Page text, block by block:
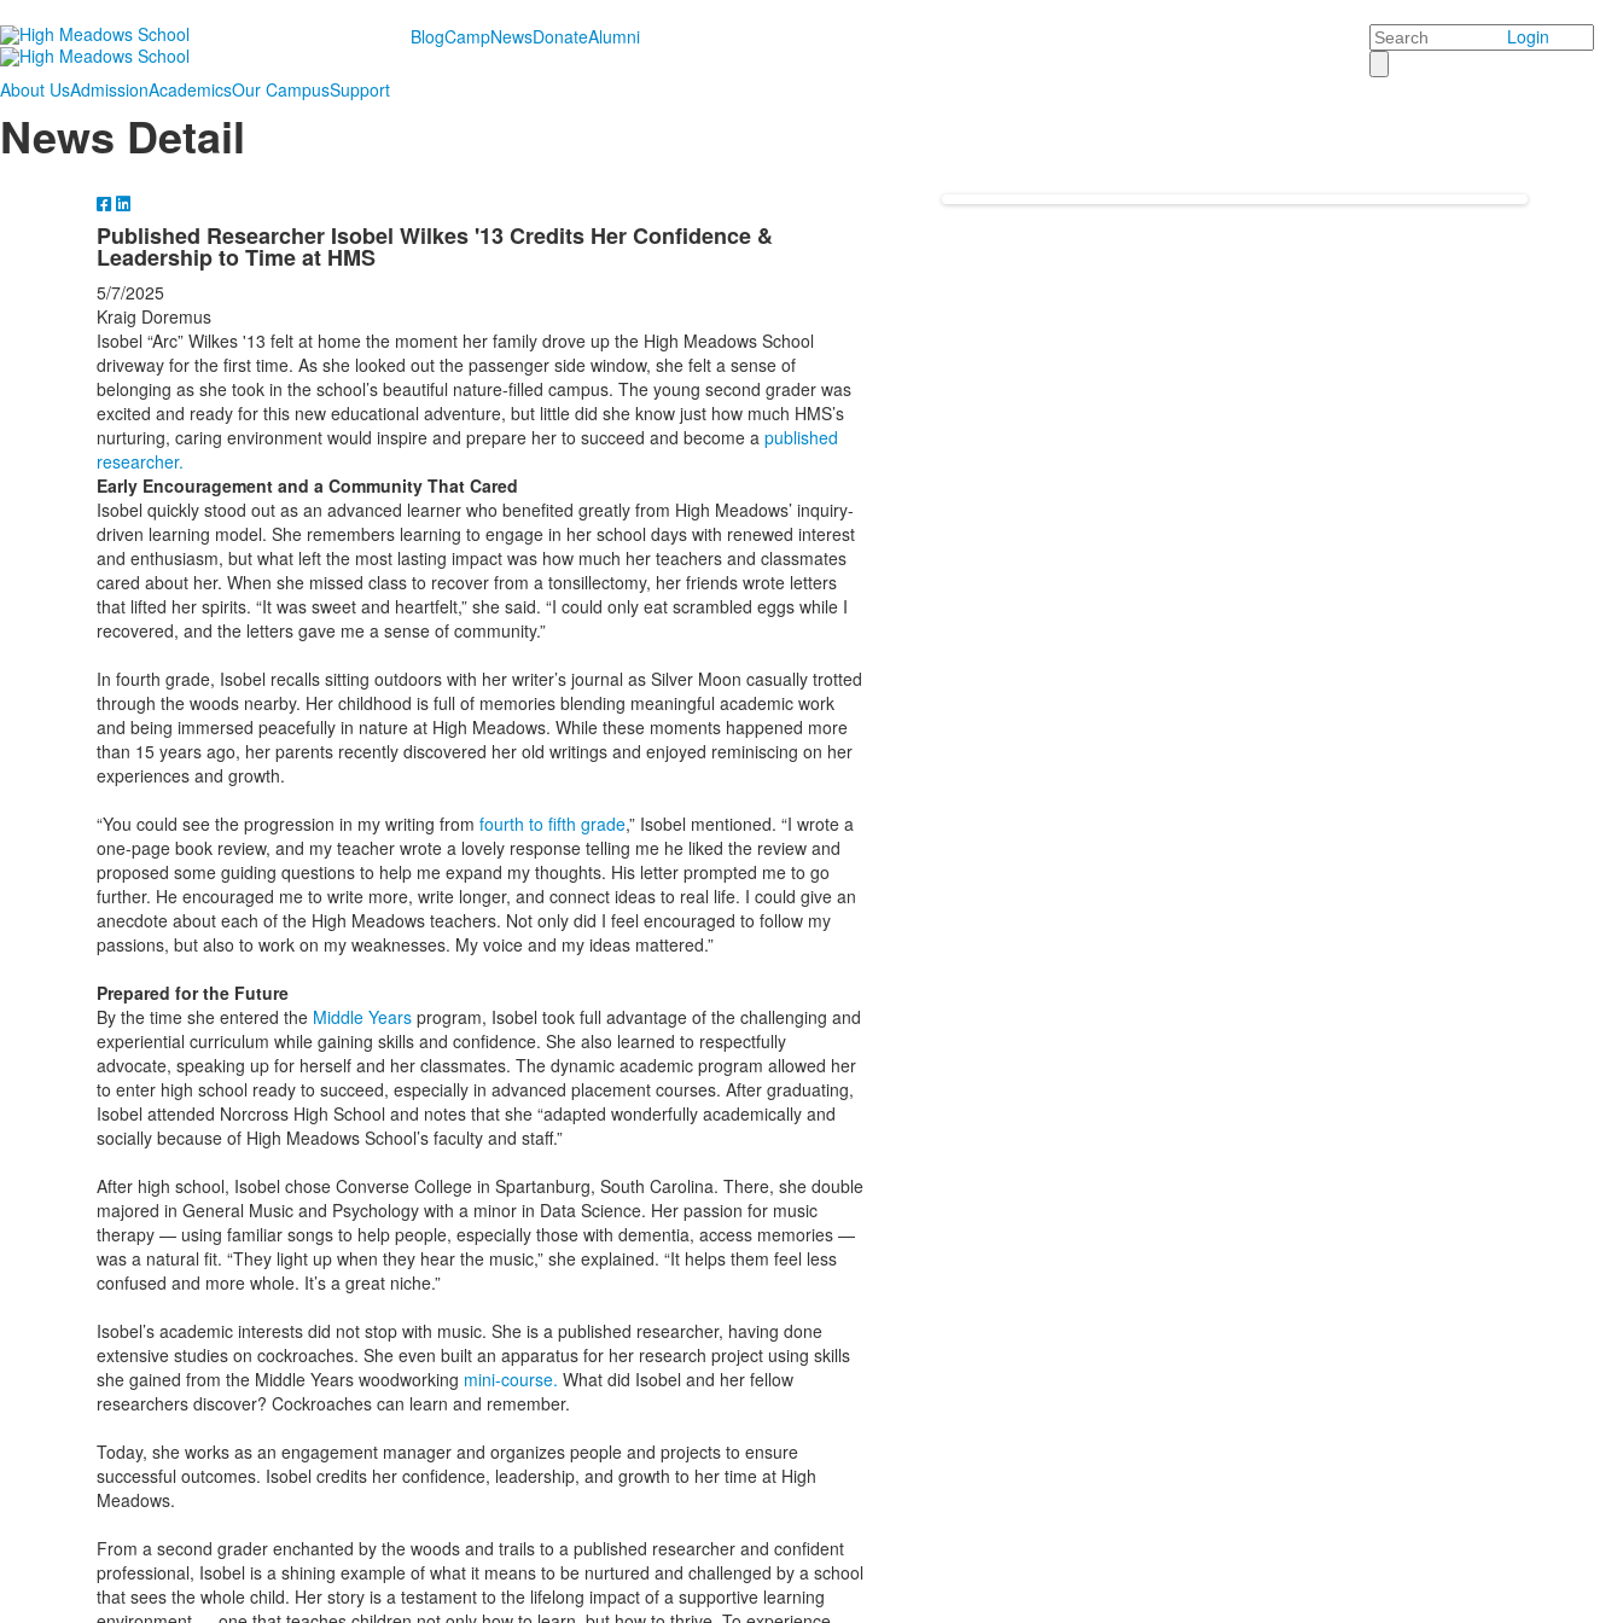
BlogCampNewsDonateAlumni Search Login
About UsAdmissionAcademicsOur CampusSupport
News Detail
Published Researcher Isobel Wilkes '13 Credits Her Confidence &
Leadership to Time at HMS
5/7/2025
Kraig Doremus
Isobel “Arc” Wilkes '13 felt at home the moment her family drove up the High Meadows School
driveway for the first time. As she looked out the passenger side window, she felt a sense of
belonging as she took in the school’s beautiful nature-filled campus. The young second grader was
excited and ready for this new educational adventure, but little did she know just how much HMS’s
nurturing, caring environment would inspire and prepare her to succeed and become a published
researcher.
Early Encouragement and a Community That Cared
Isobel quickly stood out as an advanced learner who benefited greatly from High Meadows’ inquiry-
driven learning model. She remembers learning to engage in her school days with renewed interest
and enthusiasm, but what left the most lasting impact was how much her teachers and classmates
cared about her. When she missed class to recover from a tonsillectomy, her friends wrote letters
that lifted her spirits. “It was sweet and heartfelt,” she said. “I could only eat scrambled eggs while I
recovered, and the letters gave me a sense of community.”
In fourth grade, Isobel recalls sitting outdoors with her writer’s journal as Silver Moon casually trotted
through the woods nearby. Her childhood is full of memories blending meaningful academic work
and being immersed peacefully in nature at High Meadows. While these moments happened more
than 15 years ago, her parents recently discovered her old writings and enjoyed reminiscing on her
experiences and growth.
“You could see the progression in my writing from fourth to fifth grade,” Isobel mentioned. “I wrote a
one-page book review, and my teacher wrote a lovely response telling me he liked the review and
proposed some guiding questions to help me expand my thoughts. His letter prompted me to go
further. He encouraged me to write more, write longer, and connect ideas to real life. I could give an
anecdote about each of the High Meadows teachers. Not only did I feel encouraged to follow my
passions, but also to work on my weaknesses. My voice and my ideas mattered.”
Prepared for the Future
By the time she entered the Middle Yearsprogram, Isobel took full advantage of the challenging and
experiential curriculum while gaining skills and confidence. She also learned to respectfully
advocate, speaking up for herself and her classmates. The dynamic academic program allowed her
to enter high school ready to succeed, especially in advanced placement courses. After graduating,
Isobel attended Norcross High School and notes that she “adapted wonderfully academically and
socially because of High Meadows School’s faculty and staff.”
After high school, Isobel chose Converse College in Spartanburg, South Carolina. There, she double
majored in General Music and Psychology with a minor in Data Science. Her passion for music
therapy — using familiar songs to help people, especially those with dementia, access memories —
was a natural fit. “They light up when they hear the music,” she explained. “It helps them feel less
confused and more whole. It’s a great niche.”
Isobel’s academic interests did not stop with music. She is a published researcher, having done
extensive studies on cockroaches. She even built an apparatus for her research project using skills
she gained from the Middle Years woodworking mini-course. What did Isobel and her fellow
researchers discover? Cockroaches can learn and remember.
Today, she works as an engagement manager and organizes people and projects to ensure
successful outcomes. Isobel credits her confidence, leadership, and growth to her time at High
Meadows.
From a second grader enchanted by the woods and trails to a published researcher and confident
professional, Isobel is a shining example of what it means to be nurtured and challenged by a school
that sees the whole child. Her story is a testament to the lifelong impact of a supportive learning